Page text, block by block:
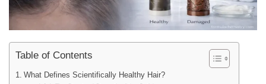
Table of Contents
What Defines Scientifically Healthy Hair?